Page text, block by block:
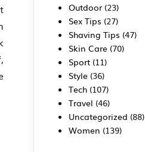
Outdoor (23)
Sex Tips (27)
Shaving Tips (47)
Skin Care (70)
Sport (11)
Style (36)
Tech (107)
Travel (46)
Uncategorized (88)
Women (139)